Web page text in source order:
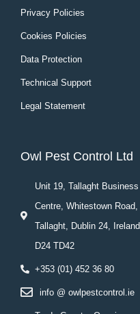
Privacy Policies
Cookies Policies
Data Protection
Technical Support
Legal Statement
Owl Pest Control Ltd
Unit 19, Tallaght Business
Centre, Whitestown Road,
Tallaght, Dublin 24, Ireland.
D24 TD42
+353 (01) 452 36 80
info @ owlpestcontrol.ie